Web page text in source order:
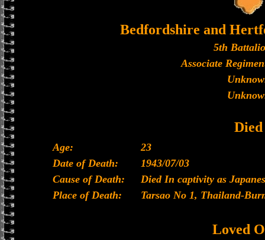
Bedfordshire and
5th
Associate
Died
Age:
23
Date of Death:
1943/07/03
Cause of Death:
Died In captivity as
Place of Death:
Tarsao No 1, Thailand-
Loved